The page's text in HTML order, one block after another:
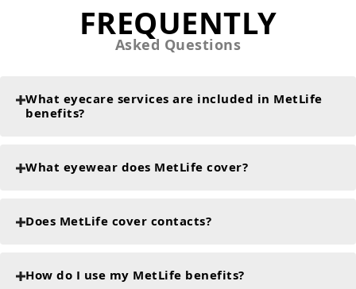
FREQUENTLY
Asked Questions
What eyecare services are included in MetLife
benefits?
What eyewear does MetLife cover?
Does MetLife cover contacts?
How do I use my MetLife benefits?